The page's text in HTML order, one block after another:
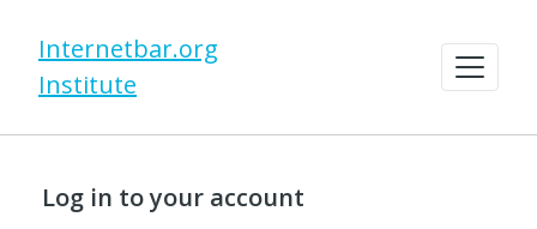
Internetbar.org
Institute
Log in to your account